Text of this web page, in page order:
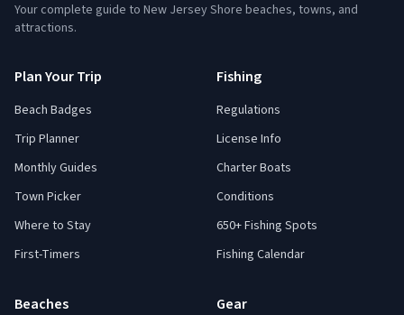
Your complete guide to New Jersey Shore beaches, towns, and
attractions.
Plan Your Trip
Beach Badges
Trip Planner
Monthly Guides
Town Picker
Where to Stay
First-Timers
Fishing
Regulations
License Info
Charter Boats
Conditions
650+ Fishing Spots
Fishing Calendar
Beaches Gear